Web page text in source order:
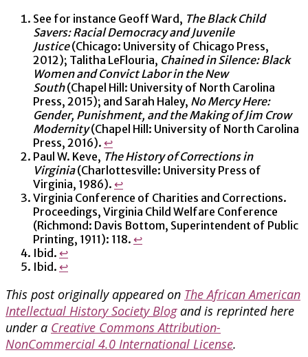
See for instance Geoff Ward, The Black Child
Savers: Racial Democracy and Juvenile
Justice(Chicago: University of Chicago Press,
2012); Talitha LeFlouria, Chained in Silence: Black
Women and Convict Labor in the New
South(Chapel Hill: University of North Carolina
Press, 2015); and Sarah Haley, No Mercy Here:
Gender, Punishment, and the Making of Jim Crow
Modernity(Chapel Hill: University of North Carolina
Press, 2016). ↩
Paul W. Keve, The History of Corrections in
Virginia(Charlottesville: University Press of
Virginia, 1986). ↩
Virginia Conference of Charities and Corrections.
Proceedings, Virginia Child Welfare Conference
(Richmond: Davis Bottom, Superintendent of Public
Printing, 1911): 118. ↩
Ibid. ↩
Ibid. ↩
This post originally appeared on The African American
Intellectual History Society Blogand is reprinted here
under a Creative Commons Attribution-
NonCommercial 4.0 International License.